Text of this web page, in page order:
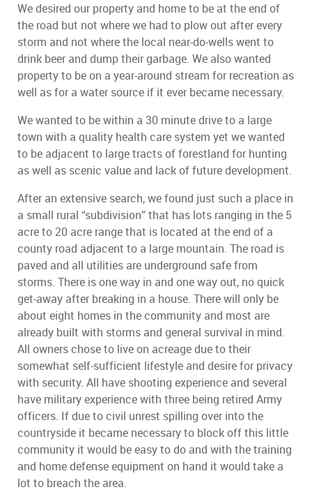
We desired our property and home to be at the end of
the road but not where we had to plow out after every
storm and not where the local near-do-wells went to
drink beer and dump their garbage. We also wanted
property to be on a year-around stream for recreation as
well as for a water source if it ever became necessary.
We wanted to be within a 30 minute drive to a large
town with a quality health care system yet we wanted
to be adjacent to large tracts of forestland for hunting
as well as scenic value and lack of future development.
After an extensive search, we found just such a place in
a small rural “subdivision” that has lots ranging in the 5
acre to 20 acre range that is located at the end of a
county road adjacent to a large mountain. The road is
paved and all utilities are underground safe from
storms. There is one way in and one way out, no quick
get-away after breaking in a house. There will only be
about eight homes in the community and most are
already built with storms and general survival in mind.
All owners chose to live on acreage due to their
somewhat self-sufficient lifestyle and desire for privacy
with security. All have shooting experience and several
have military experience with three being retired Army
officers. If due to civil unrest spilling over into the
countryside it became necessary to block off this little
community it would be easy to do and with the training
and home defense equipment on hand it would take a
lot to breach the area.